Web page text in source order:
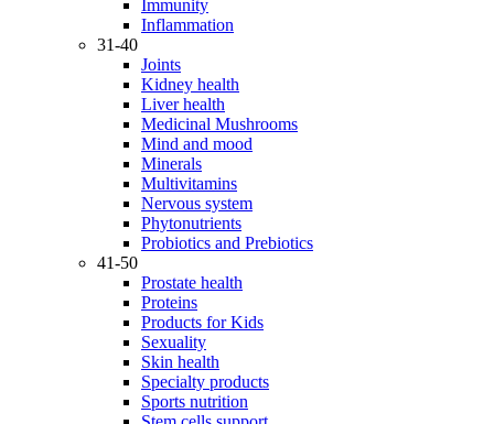
Immunity
Inflammation
31-40
Joints
Kidney health
Liver health
Medicinal Mushrooms
Mind and mood
Minerals
Multivitamins
Nervous system
Phytonutrients
Probiotics and Prebiotics
41-50
Prostate health
Proteins
Products for Kids
Sexuality
Skin health
Specialty products
Sports nutrition